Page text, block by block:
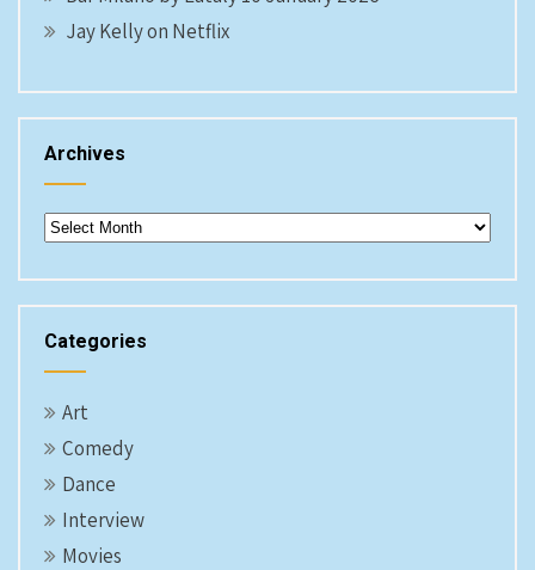
Jay Kelly on Netflix
Archives
Archives
Categories
Art
Comedy
Dance
Interview
Movies